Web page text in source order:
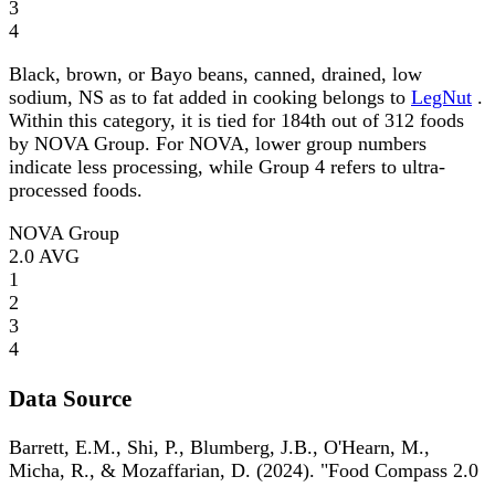
3
4
Black, brown, or Bayo beans, canned, drained, low
sodium, NS as to fat added in cooking belongs to LegNut .
Within this category, it is tied for 184th out of 312 foods
by NOVA Group. For NOVA, lower group numbers
indicate less processing, while Group 4 refers to ultra-
processed foods.
NOVA Group
2.0 AVG
1
2
3
4
Data Source
Barrett, E.M., Shi, P., Blumberg, J.B., O'Hearn, M.,
Micha, R., & Mozaffarian, D. (2024). "Food Compass 2.0